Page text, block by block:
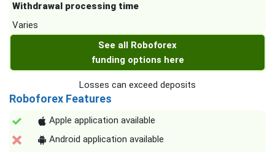
Withdrawal processing time
Varies
See all Roboforex
funding options here
Losses can exceed deposits
Roboforex Features
Apple application available
Android application available